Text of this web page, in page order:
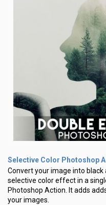
Selective Color Photoshop
Convert your image into
selective color effect in a
Photoshop Action. lt adds
your images.